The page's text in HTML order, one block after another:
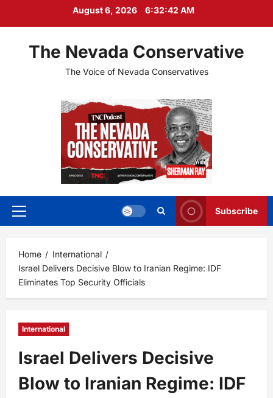
August 6, 2026 6:32:44 AM
The Nevada Conservative
The Voice of Nevada Conservatives
Primary
Subscribe
Home
International
Israel Delivers Decisive Blow to Iranian Regime: IDF
Eliminates Top Security Officials
International
Israel Delivers Decisive
Blow to Iranian Regime: IDF